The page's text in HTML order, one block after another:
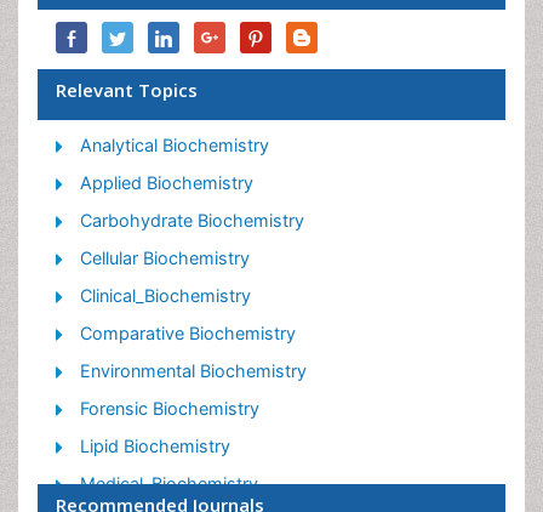
Relevant Topics
Analytical Biochemistry
Applied Biochemistry
Carbohydrate Biochemistry
Cellular Biochemistry
Clinical_Biochemistry
Comparative Biochemistry
Environmental Biochemistry
Forensic Biochemistry
Lipid Biochemistry
Medical_Biochemistry
Recommended Journals